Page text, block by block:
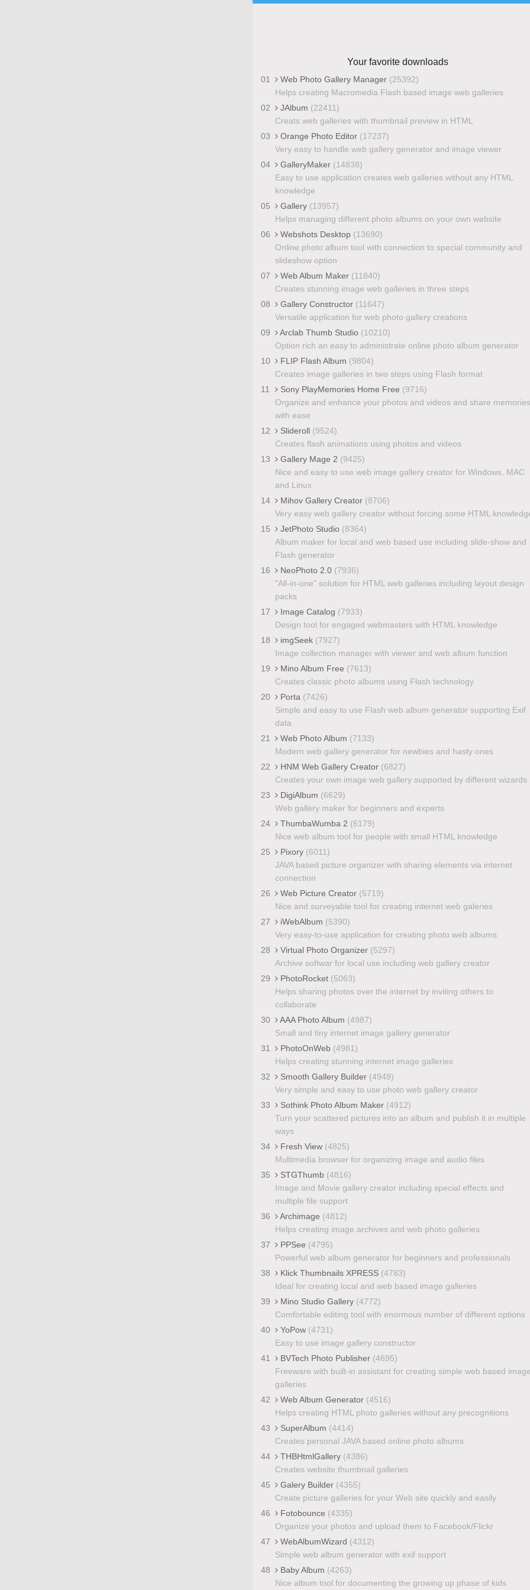
Your favorite downloads
01 Web Photo Gallery Manager (25392)
Helps creating Macromedia Flash based image web galleries
02
JAlbum (22411)
Creats web galleries with thumbnail preview in HTML
03
Orange Photo Editor (17237)
Very easy to handle web gallery generator and image viewer
04
GalleryMaker (14838)
Easy to use application creates web galleries without any HTML
knowledge
05
Gallery (13957)
Helps managing different photo albums on your own website
06
Webshots Desktop (13690)
Online photo album tool with connection to special community and
slideshow option
07
Web Album Maker (11840)
Creates stunning image web galleries in three steps
08
Gallery Constructor (11647)
Versatile application for web photo gallery creations
09
Arclab Thumb Studio (10210)
Option rich an easy to administrate online photo album generator
10
FLIP Flash Album (9804)
Creates image galleries in two steps using Flash format
11
Sony PlayMemories Home Free (9716)
Organize and enhance your photos and videos and share memories
with ease
12
Slideroll (9524)
Creates flash animations using photos and videos
13
Gallery Mage 2 (9425)
Nice and easy to use web image gallery creator for Windows, MAC
and Linux
14
Mihov Gallery Creator (8706)
Very easy web gallery creator without forcing some HTML
15
JetPhoto Studio (8364)
Album maker for local and web based use including slide-show and
Flash generator
16
NeoPhoto 2.0 (7936)
"All-in-one" solution for HTML web galleries including layout design
packs
17
Image Catalog (7933)
Design tool for engaged webmasters with HTML knowledge
18
imgSeek (7927)
Image collection manager with viewer and web album function
19
Mino Album Free (7613)
Creates classic photo albums using Flash technology
20
Porta (7426)
Simple and easy to use Flash web album generator supporting Exif
data
21
Web Photo Album (7133)
Modern web gallery generator for newbies and hasty ones
22
HNM Web Gallery Creator (6827)
Creates your own image web gallery supported by different wizards
23
DigiAlbum (6629)
Web gallery maker for beginners and experts
24
ThumbaWumba 2 (6179)
Nice web album tool for people with small HTML knowledge
25
Pixory (6011)
JAVA based picture organizer with sharing elements via internet
connection
26
Web Picture Creator (5719)
Nice and surveyable tool for creating internet web galeries
27
iWebAlbum (5390)
Very easy-to-use application for creating photo web albums
28
Virtual Photo Organizer (5297)
Archive softwar for local use including web gallery creator
29
PhotoRocket (5063)
Helps sharing photos over the internet by inviting others to
collaborate
30
AAA Photo Album (4987)
Small and tiny internet image gallery generator
31
PhotoOnWeb (4981)
Helps creating stunning internet image galleries
32
Smooth Gallery Builder (4949)
Very simple and easy to use photo web gallery creator
33
Sothink Photo Album Maker (4912)
Turn your scattered pictures into an album and publish it in multiple
ways
34
Fresh View (4825)
Multimedia browser for organizing image and audio files
35
STGThumb (4816)
Image and Movie gallery creator including special effects and
multiple file support
36
Archimage (4812)
Helps creating image archives and web photo galleries
37
PPSee (4795)
Powerful web album generator for beginners and professionals
38
Klick Thumbnails XPRESS (4783)
Ideal for creating local and web based image galleries
39
Mino Studio Gallery (4772)
Comfortable editing tool with enormous number of different options
40
YoPow (4731)
Easy to use image gallery constructor
41
BVTech Photo Publisher (4695)
Freeware with built-in assistant for creating simple web based
galleries
42
Web Album Generator (4516)
Helps creating HTML photo galleries without any precognitions
43
SuperAlbum (4414)
Creates personal JAVA based online photo albums
44
THBHtmlGallery (4386)
Creates website thumbnail galleries
45
Galery Builder (4355)
Create picture galleries for your Web site quickly and easily
46
Fotobounce (4335)
Organize your photos and upload them to Facebook/Flickr
47
WebAlbumWizard (4312)
Simple web album generator with exif support
48
Baby Album (4263)
Nice album tool for documenting the growing up phase of kids